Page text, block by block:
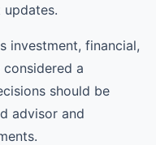
investment, financial,
a
should be
advisor and